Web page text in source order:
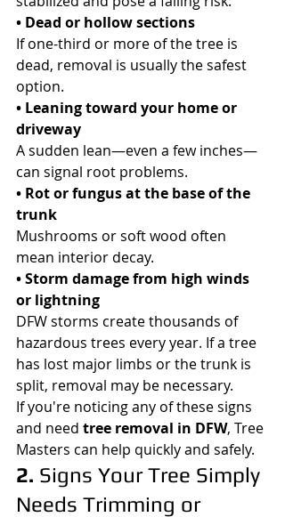
• Dead or hollow sections
If one-third or more of the tree is
dead, removal is usually the safest
option.
• Leaning toward your home or
driveway
A sudden lean—even a few inches—
can signal root problems.
• Rot or fungus at the base of the
trunk
Mushrooms or soft wood often
mean interior decay.
• Storm damage from high winds
or lightning
DFW storms create thousands of
hazardous trees every year. If a tree
has lost major limbs or the trunk is
split, removal may be necessary.
If you're noticing any of these signs
and need tree removal in DFW, Tree
Masters can help quickly and safely.
2. Signs Your Tree Simply
Needs Trimming or